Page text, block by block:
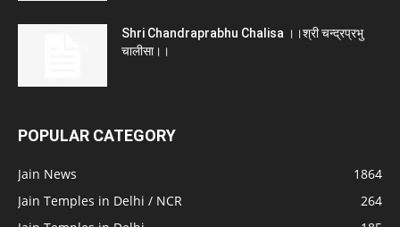
Shri Chandraprabhu Chalisa ।।श्री चन्द्रप्रभु
चालीसा।।
POPULAR CATEGORY
Jain News
1864
Jain Temples in Delhi / NCR
264